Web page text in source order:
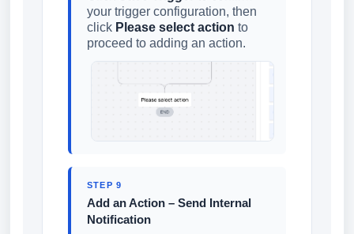
your trigger configuration, then
click Please select action to
proceed to adding an action.
STEP 9
Add an Action – Send Internal
Notification